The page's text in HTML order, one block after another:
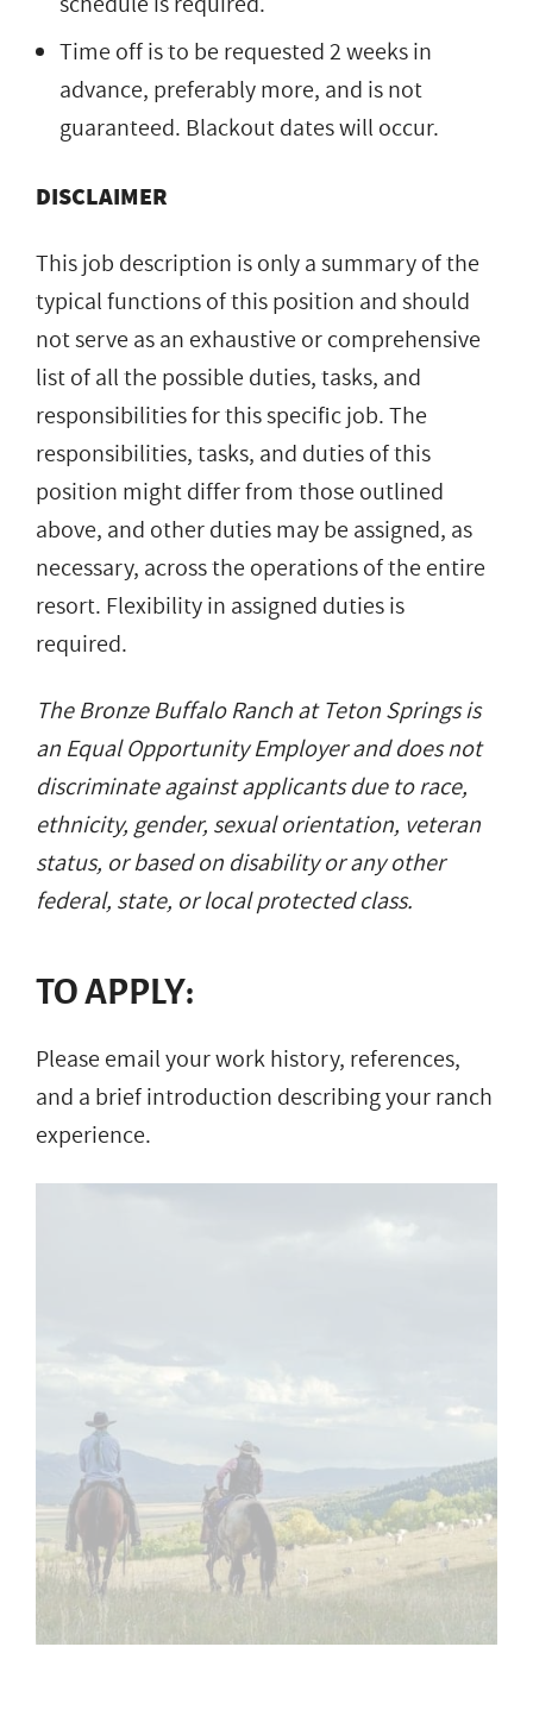
Time off is to be requested 2 weeks in
advance, preferably more, and is not
guaranteed. Blackout dates will occur.
DISCLAIMER
This job description is only a summary of the
typical functions of this position and should
not serve as an exhaustive or comprehensive
list of all the possible duties, tasks, and
responsibilities for this specific job. The
responsibilities, tasks, and duties of this
position might differ from those outlined
above, and other duties may be assigned, as
necessary, across the operations of the entire
resort. Flexibility in assigned duties is
required.
The Bronze Buffalo Ranch at Teton Springs is
an Equal Opportunity Employer and does not
discriminate against applicants due to race,
ethnicity, gender, sexual orientation, veteran
status, or based on disability or any other
federal, state, or local protected class.
TO APPLY:
Please email your work history, references,
and a brief introduction describing your ranch
experience.